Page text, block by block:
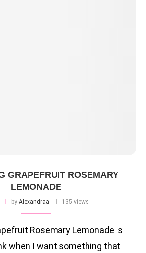
GRAPEFRUIT ROSEMARY
LEMONADE
by Alexandraa 135 views
Rosemary Lemonade is
when I want something that